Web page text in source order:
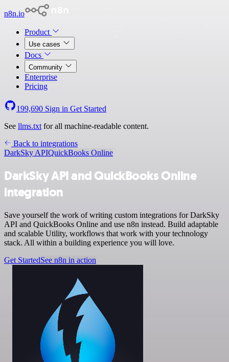
n8n.io
Product
Use cases
Docs
Community
Enterprise
Pricing
199,690 Sign in Get Started
See llms.txt for all machine-readable content.
Back to integrations
DarkSky APIQuickBooks Online
DarkSky API and QuickBooks Online
integration
Save yourself the work of writing custom integrations for DarkSky
API and QuickBooks Online and use n8n instead. Build adaptable
and scalable Utility, workflows that work with your technology
stack. All within a building experience you will love.
Get StartedSee n8n in action